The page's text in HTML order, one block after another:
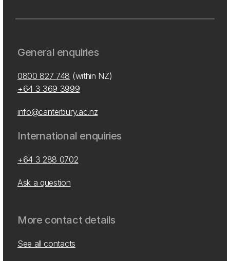
General enquiries
0800 827 748 (within NZ)
+64 3 369 3999
info@canterbury.ac.nz
International enquiries
+64 3 288 0702
Ask a question
More contact details
See all contacts